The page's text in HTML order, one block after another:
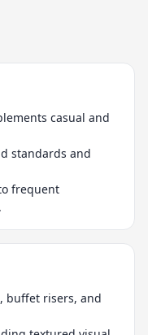
casual and
standards and
frequent
buffet risers, and